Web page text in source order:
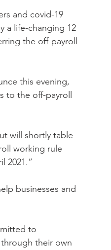
and covid-19
a life-changing 12
the off-payroll
this evening,
to the off-payroll
will shortly table
working rule
2021.”
businesses and
to
their own